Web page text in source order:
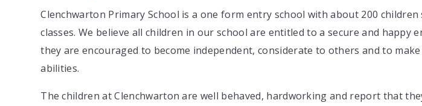
Clenchwarton Primary School is a one form entry school with about 200
classes. We believe all children in our school are entitled to a secure and happy
they are encouraged to become independent, considerate to others and to
abilities.
The children at Clenchwarton are well behaved, hardworking and report that